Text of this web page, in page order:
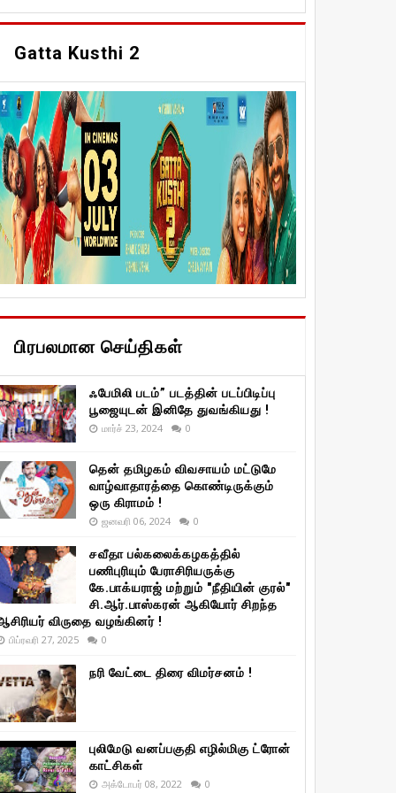
Gatta Kusthi 2
பிரபலமான செய்திகள்
ஃபேமிலி படம்” படத்தின் படப்பிடிப்பு
பூஜையுடன் இனிதே துவங்கியது !
மார்ச் 23, 2024 0
தென் தமிழகம் விவசாயம் மட்டுமே
வாழ்வாதாரத்தை கொண்டிருக்கும்
ஒரு கிராமம் !
ஜனவரி 06, 2024 0
சவீதா பல்கலைக்கழகத்தில்
பணிபுரியும் பேராசிரியருக்கு
கே.பாக்யராஜ் மற்றும் "நீதியின் குரல்"
சி.ஆர்.பாஸ்கரன் ஆகியோர் சிறந்த
விருதை வழங்கினர் !
பிப்ரவரி 27, 2025 0
நரி வேட்டை திரை விமர்சனம் !
புலிமேடு வனப்பகுதி எழில்மிகு ட்ரோன்
காட்சிகள்
அக்டோபர் 08, 2022 0